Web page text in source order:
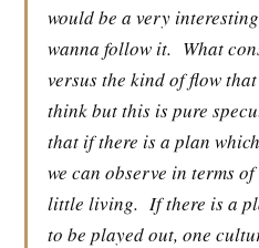
would be a very
wanna follow it. What
versus the kind of flow that
think but this is pure
that if there is a plan
we can observe in terms
little living. If there is a
to be played out, one